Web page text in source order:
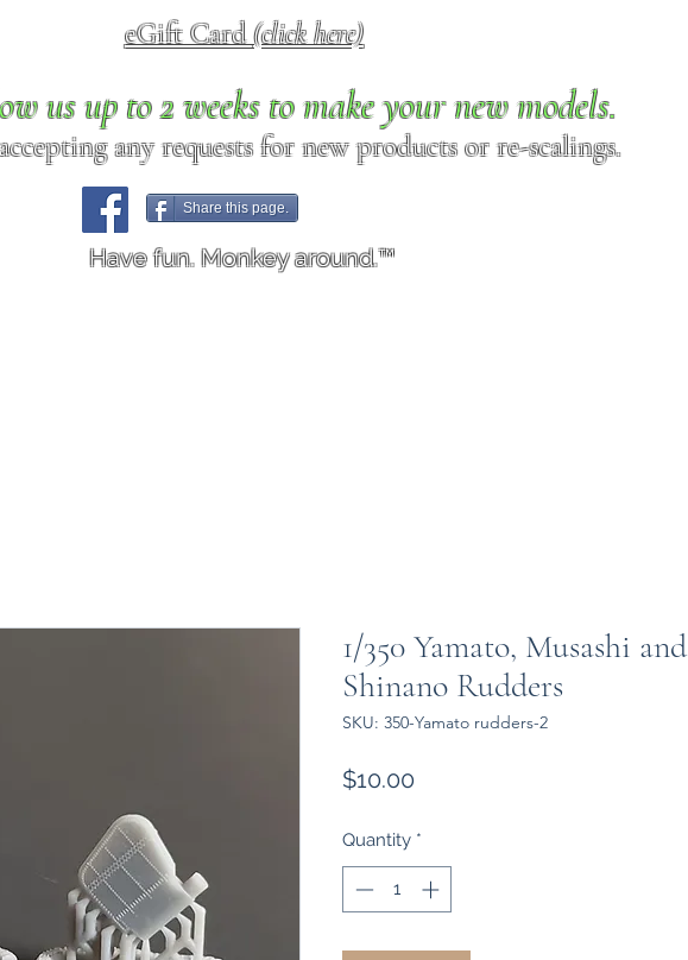
eGift Card(click here)
us up to 2 weeks to make your new models.
any requests for new products or re-scalings.
Share this page.
Have fun. Monkey around.™
1/350 Yamato, Musashi and
Shinano Rudders
SKU: 350-Yamato rudders-2
$10.00
Quantity *